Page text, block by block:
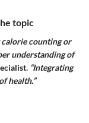
topic
calorie counting or
understanding of
“Integrating
health.”